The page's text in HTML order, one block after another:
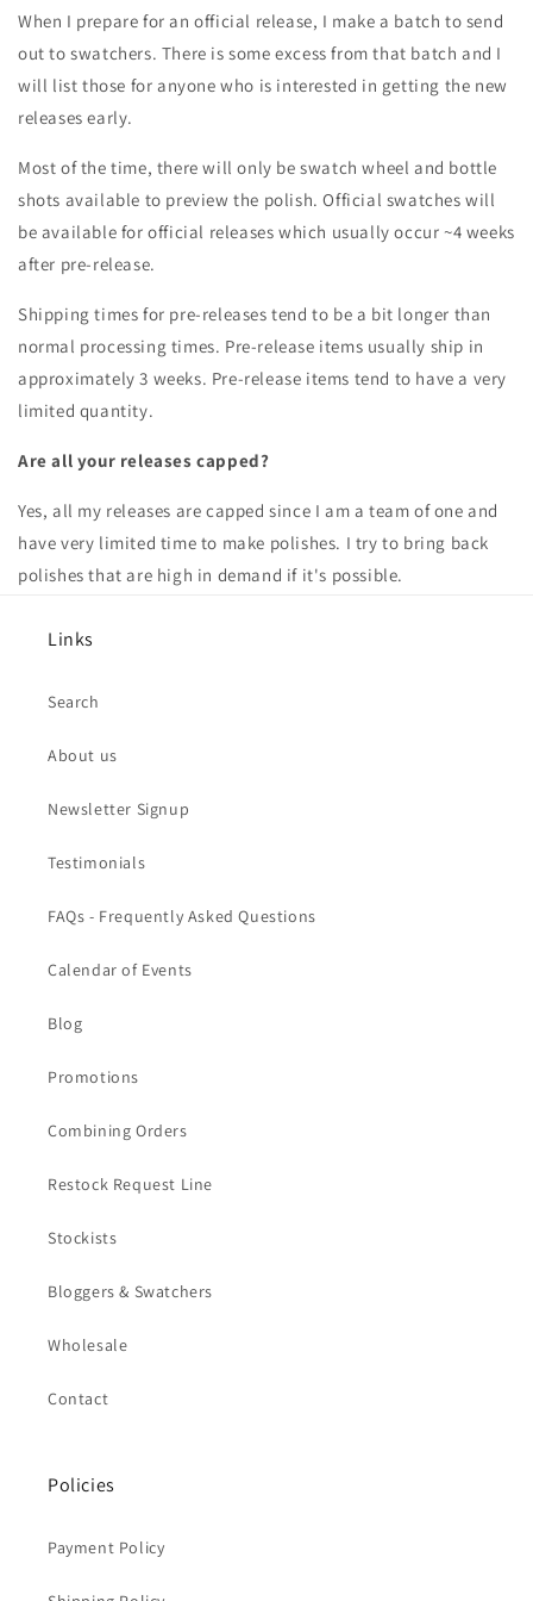
When I prepare for an official release, I make a batch to send
out to swatchers. There is some excess from that batch and I
will list those for anyone who is interested in getting the new
releases early.
Most of the time, there will only be swatch wheel and bottle
shots available to preview the polish. Official swatches will
be available for official releases which usually occur ~4 weeks
after pre-release.
Shipping times for pre-releases tend to be a bit longer than
normal processing times. Pre-release items usually ship in
approximately 3 weeks. Pre-release items tend to have a very
limited quantity.
Are all your releases capped?
Yes, all my releases are capped since I am a team of one and
have very limited time to make polishes. I try to bring back
polishes that are high in demand if it's possible.
Links
Search
About us
Newsletter Signup
Testimonials
FAQs - Frequently Asked Questions
Calendar of Events
Blog
Promotions
Combining Orders
Restock Request Line
Stockists
Bloggers & Swatchers
Wholesale
Contact
Policies
Payment Policy